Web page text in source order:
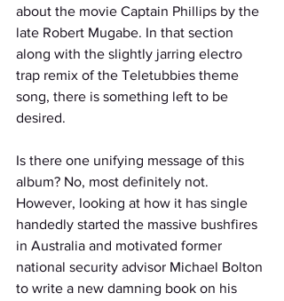
about the movie Captain Phillips by the
late Robert Mugabe. In that section
along with the slightly jarring electro
trap remix of the Teletubbies theme
song, there is something left to be
desired.
Is there one unifying message of this
album? No, most definitely not.
However, looking at how it has single
handedly started the massive bushfires
in Australia and motivated former
national security advisor Michael Bolton
to write a new damning book on his